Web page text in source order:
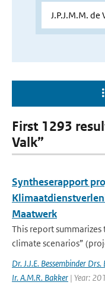
First 1293
Valk”
Syntheserapport
Maatwerk
This report
climate scenarios”
Dr. J.J.E. Bessembinder
Ir. A.M.R. Bakker | Year: